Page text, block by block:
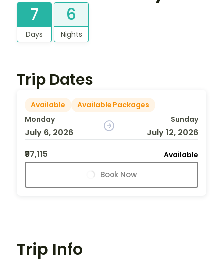
7
Days
6
Nights
Trip Dates
Available
Available Packages
Monday
July 6, 2026
Sunday
July 12, 2026
₹97,115
Available
Book Now
Trip Info